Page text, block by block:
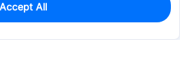
Accept All